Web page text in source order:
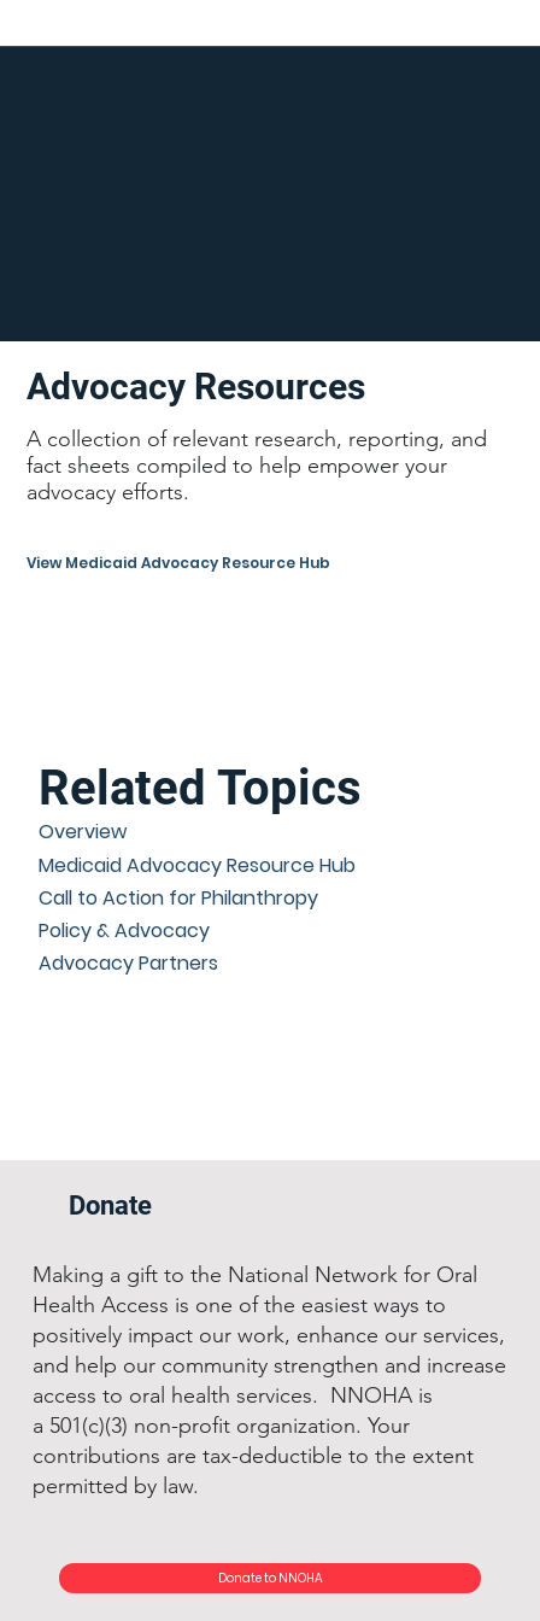
Donate
Making a gift to the National Network for Oral
Health Access is one of the easiest ways to
positively impact our work, enhance our services,
and help our community strengthen and increase
access to oral health services. NNOHA is
a 501(c)(3) non-profit organization. Your
contributions are tax-deductible to the extent
permitted by law.
Donate to NNOHA
Related Topics
Overview
Medicaid Advocacy Resource Hub
Call to Action for Philanthropy
Policy & Advocacy
Advocacy Partners
A collection of relevant research, reporting, and
fact sheets compiled to help empower your
advocacy efforts.
Advocacy Resources
View Medicaid Advocacy Resource Hub